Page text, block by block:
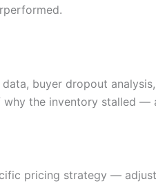
buyer dropout
the inventory stalled
pricing strategy —